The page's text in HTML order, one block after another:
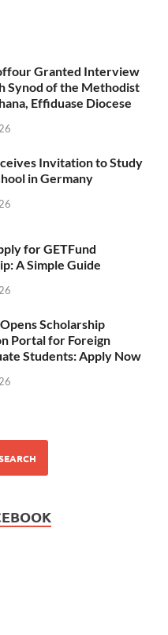
Granted Interview
Synod of the Methodist
Effiduase Diocese
Invitation to Study
in Germany
for GETFund
A Simple Guide
Scholarship
Portal for Foreign
Students: Apply Now